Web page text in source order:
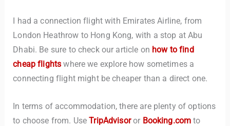
I had a connection flight with Emirates Airline, from
London Heathrow to Hong Kong, with a stop at Abu
Dhabi. Be sure to check our article on how to find
cheap flights where we explore how sometimes a
connecting flight might be cheaper than a direct one.
In terms of accommodation, there are plenty of options
to choose from. UseTripAdvisoror Booking.com to